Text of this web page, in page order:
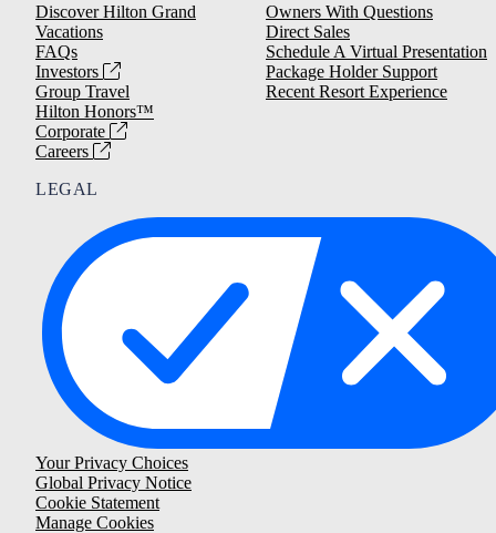
Discover Hilton Grand
Vacations
FAQs
Investors
Group Travel
Hilton Honors™
Corporate
Careers
Owners With Questions
Direct Sales
Schedule A Virtual Presentation
Package Holder Support
Recent Resort Experience
LEGAL
Your Privacy Choices
Global Privacy Notice
Cookie Statement
Manage Cookies